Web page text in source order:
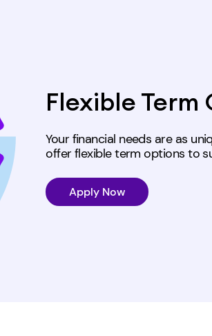
Flexible Term
Your financial needs are as
offer flexible term optionsto
Apply Now